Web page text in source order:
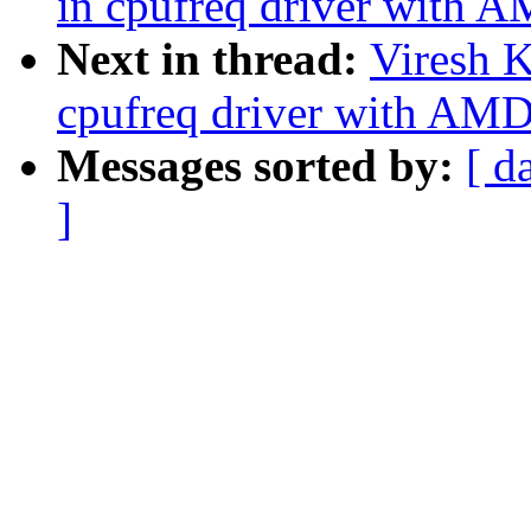
Next in thread: Viresh
cpufreq driver with
Messages sorted by: [
]